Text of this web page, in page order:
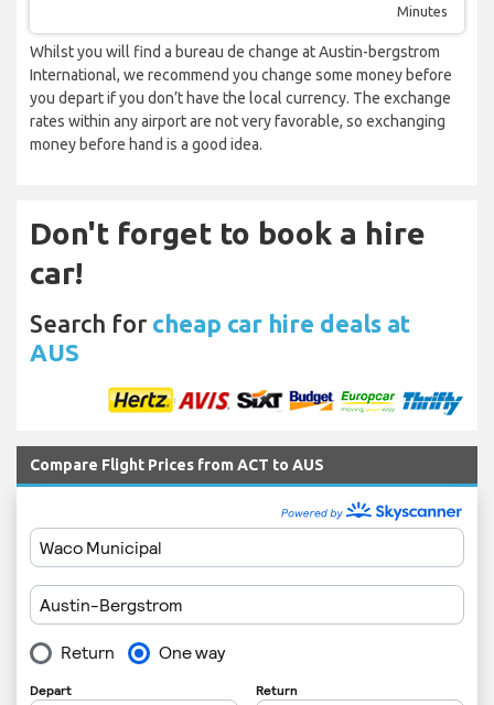
Minutes
Whilst you will find a bureau de change at Austin-bergstrom
International, we recommend you change some money before
you depart if you don’t have the local currency. The exchange
rates within any airport are not very favorable, so exchanging
money before hand is a good idea.
Don't forget to book a hire
car!
Search for cheap car hire deals at
AUS
Compare Flight Prices from ACT to AUS